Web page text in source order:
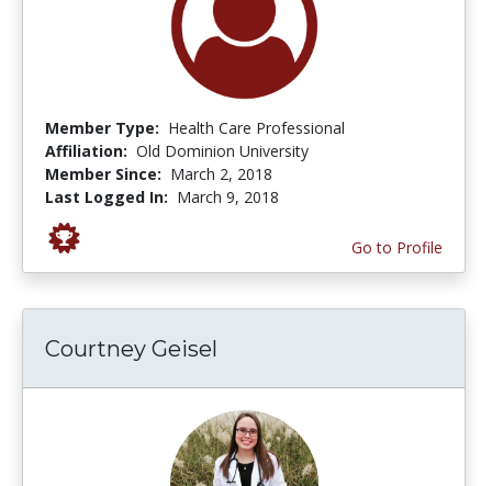
Member Type: Health Care Professional
Affiliation: Old Dominion University
Member Since: March 2, 2018
Last Logged In: March 9, 2018
Go to Profile
Courtney Geisel